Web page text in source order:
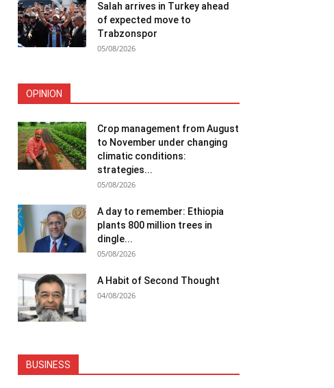
Salah arrives in Turkey ahead
of expected move to
Trabzonspor
05/08/2026
OPINION
Crop management from August
to November under changing
climatic conditions:
strategies...
05/08/2026
A day to remember: Ethiopia
plants 800 million trees in
dingle...
05/08/2026
A Habit of Second Thought
04/08/2026
BUSINESS